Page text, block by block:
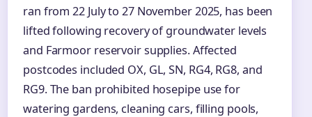
ran from 22 July to 27 November 2025, has been
lifted following recovery of groundwater levels
and Farmoor reservoir supplies. Affected
postcodes included OX, GL, SN, RG4, RG8, and
RG9. The ban prohibited hosepipe use for
watering gardens, cleaning cars, filling pools,